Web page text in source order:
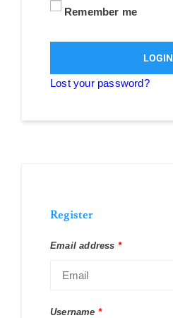
Remember me
LOGIN
Lost your password?
Register
Email address *
Username *